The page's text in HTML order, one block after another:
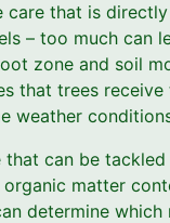
that is
– too much
zone and soil
that trees
weather
can be
matter
determine